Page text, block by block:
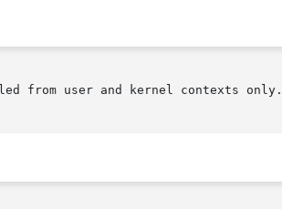
from user and kernel contexts only.